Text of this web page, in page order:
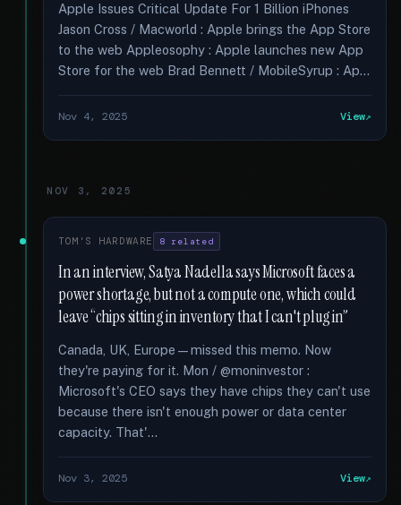
Apple Issues Critical Update For 1 Billion iPhones
Jason Cross / Macworld : Apple brings the App Store
to the web Appleosophy : Apple launches new App
Store for the web Brad Bennett / MobileSyrup : Ap...
Nov 4, 2025 View
NOV 3, 2025
TOM'S HARDWARE 8 related
In an interview, Satya Nadella says Microsoft faces a
power shortage, but not a compute one, which could
leave “chips sitting in inventory that I can't plug in”
Canada, UK, Europe—missed this memo. Now
they're paying for it. Mon / @moninvestor :
Microsoft's CEO says they have chips they can't use
because there isn't enough power or data center
capacity. That'...
Nov 3, 2025 View